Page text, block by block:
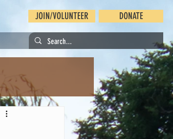
DONATE
JOIN/VOLUNTEER